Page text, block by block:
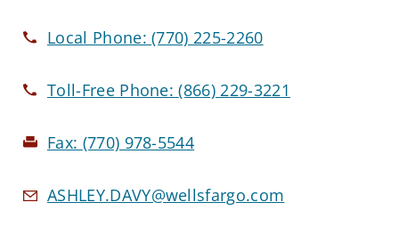
Local Phone:(770) 225-2260
Toll-Free Phone:(866) 229-3221
Fax: (770) 978-5544
ASHLEY.DAVY@wellsfargo.com